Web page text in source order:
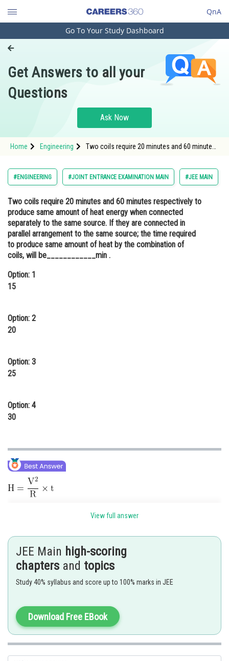
QnA
Engineering and Architecture
Pharmacy
Hospitality and Tourism
Study Abroad
Arts, Commerce & Sciences
Administration
Learn
Online Courses and Certifications
Medicine and Allied Sciences
Media, Mass Communication and
Journalism
Go To Your Study Dashboard
Get Answers to all your
Questions
Ask Now
Home Engineering
Two coils require 20 minutes and 60 minutes
same source. If they are connected in parallel
arrangement to the sam
#ENGINEERING #JOINT ENTRANCE EXAMINATION MAIN #JEE MAIN
Two coils require 20 minutes and 60 minutes respectively to
produce same amount of heat energy when connected
separately to the same source. If they are connected in
parallel arrangement to the same source; the time required
to produce same amount of heat by the combination of
coils, will be____________min .
Option: 1
15
Option: 2
20
Option: 3
25
Option: 4
30
If connected in parallel.
View full answer
JEE Main high-scoring
chapters and topics
Study 40% syllabus and score up to 100% marks in JEE
Download Free EBook